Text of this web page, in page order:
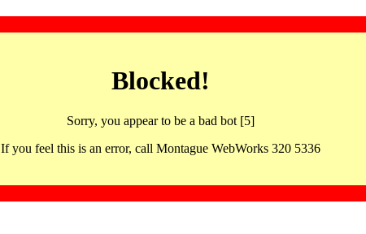
Blocked!
Sorry, you appear to be a bad bot [5]
If you feel this is an error, call Montague WebWorks 320 5336